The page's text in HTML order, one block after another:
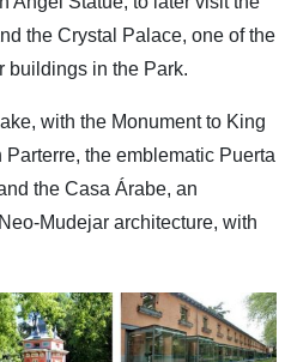
the Crystal Palace, one of the
buildings in the Park.
with the Monument to King
the emblematic Puerta
the Casa Árabe, an
Mudejar architecture, with